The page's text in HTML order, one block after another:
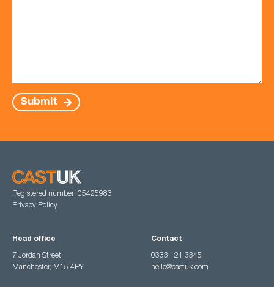
Submit
Registered number: 05425983
Privacy Policy
Head office
7 Jordan Street,
Manchester, M15 4PY
Contact
0333 121 3345
hello@castuk.com